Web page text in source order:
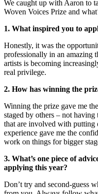
We caught up with Aaron to
Woven Voices Prize and
1. What inspired you to
Honestly, it was the
professionally in an amazing
artists is becoming
real privilege.
2. How has winning the
Winning the prize gave me
staged by others – not
that are involved with putting
experience gave me the
work on things for bigger
3. What’s one piece of
applying this year?
Don’t try and second-guess